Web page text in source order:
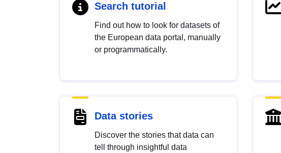
Search tutorial
Find out how to look for datasets of
the European data portal, manually
or programmatically.
Data stories
Discover the stories that data can
tell through insightful data